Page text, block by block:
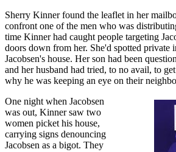
Sherry Kinner found the leaflet in her
confront one of the men who was
time Kinner had caught people targeting
doors down from her. She'd spotted private
Jacobsen's house. Her son had been
and her husband had tried, to no avail, to
why he was keeping an eye on their
One night when Jacobsen
was out, Kinner saw two
women picket his house,
carrying signs denouncing
Jacobsen as a bigot. They